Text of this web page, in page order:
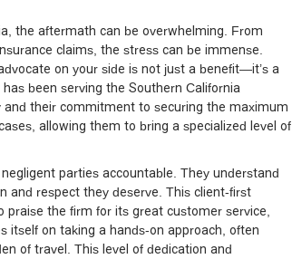
the aftermath can be overwhelming. From
claims, the stress can be immense.
on your side is not just a benefit—it’s a
been serving the Southern California
their commitment to securing the maximum
allowing them to bring a specialized level of
parties accountable. They understand
and respect they deserve. This client-first
the firm for its great customer service,
itself on taking a hands-on approach, often
of travel. This level of dedication and